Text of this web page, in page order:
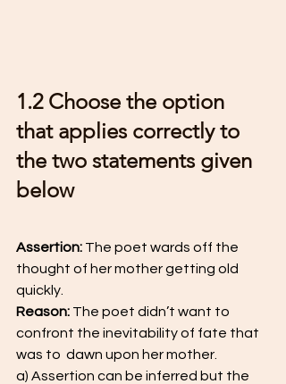
1.2 Choose the option
that applies correctly to
the two statements given
below
Assertion: The poet wards off the
thought of her mother getting old
quickly.
Reason: The poet didn’t want to
confront the inevitability of fate that
was to  dawn upon her mother.
a) Assertion can be inferred but the